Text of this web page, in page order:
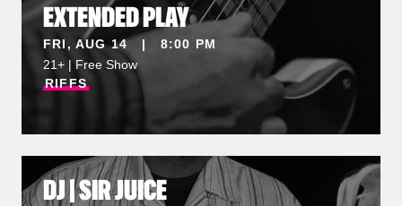
EXTENDED PLAY
FRI, AUG 14 | 8:00 PM
21+ | Free Show
RIFFS
DJ | SIR JUICE